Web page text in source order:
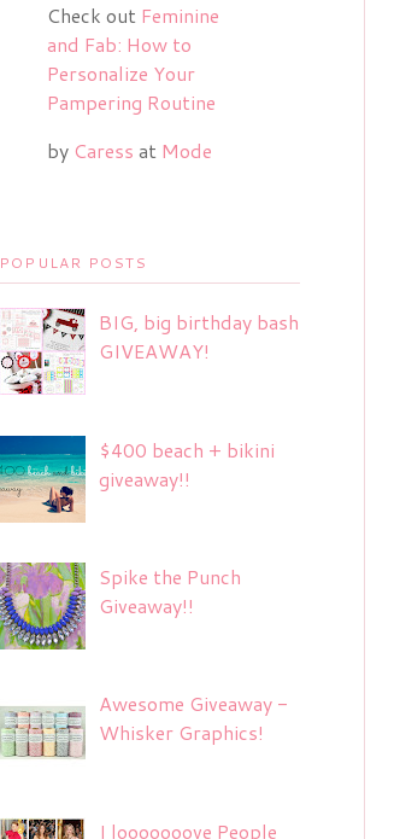
Check out Feminine
and Fab: How to
Personalize Your
Pampering Routine
by Caress at Mode
POPULAR POSTS
BIG, big birthday bash
GIVEAWAY!
$400 beach + bikini
giveaway!!
Spike the Punch
Giveaway!!
Awesome Giveaway -
Whisker Graphics!
I looooooove People